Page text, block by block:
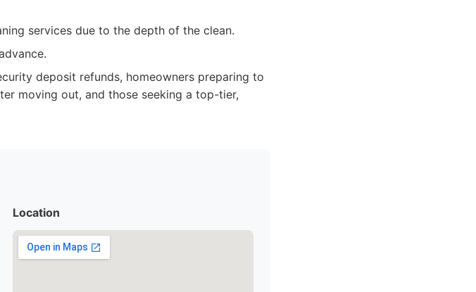
services due to the depth of the clean.
deposit refunds, homeowners preparing to
moving out, and those seeking a top-tier,
Location